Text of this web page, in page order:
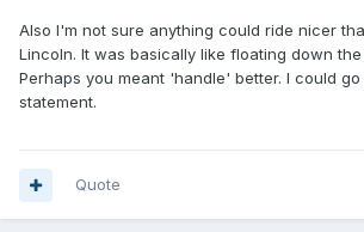
Also I'm not sure anything could ride nicer
Lincoln. It was basically like floating down
Perhaps you meant 'handle' better. I could
statement.
Quote